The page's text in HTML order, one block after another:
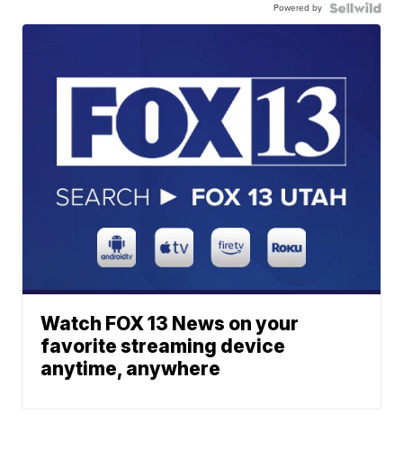
Powered by
Watch FOX 13 News on your
favorite streaming device
anytime, anywhere